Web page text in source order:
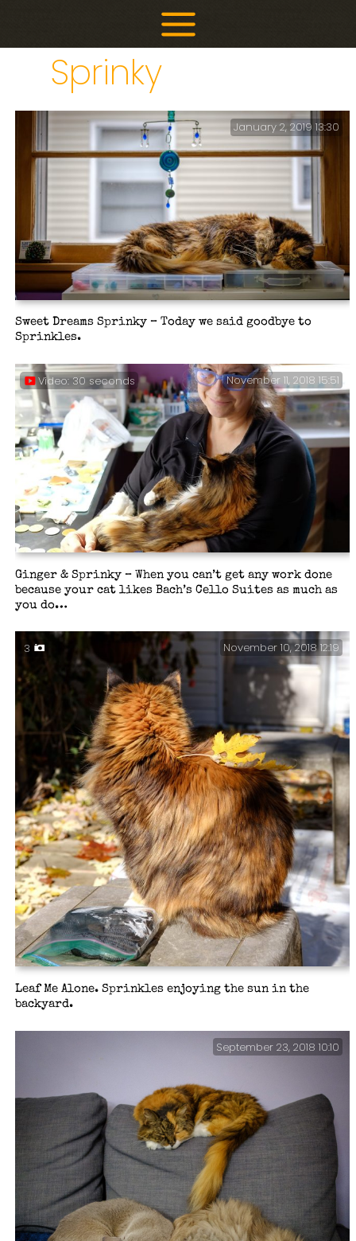
Sprinky
Sweet Dreams Sprinky – Today we said goodbye to
Sprinkles.
January 2, 2019 13:30
Ginger & Sprinky – When you can’t get any work done
because your cat likes Bach’s Cello Suites as much as
you do…
Video: 30 seconds November 11, 2018 15:51
Leaf Me Alone. Sprinkles enjoying the sun in the
backyard.
3 November 10, 2018 12:19
September 23, 2018 10:10